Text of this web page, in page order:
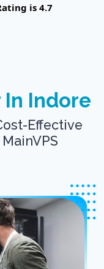
is 4.7
Indore
Effective